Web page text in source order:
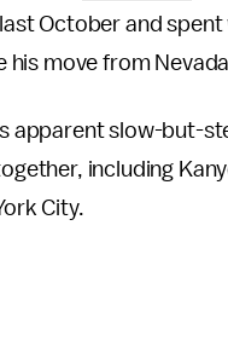
October and
his move from
apparent slow-but-
including
City.